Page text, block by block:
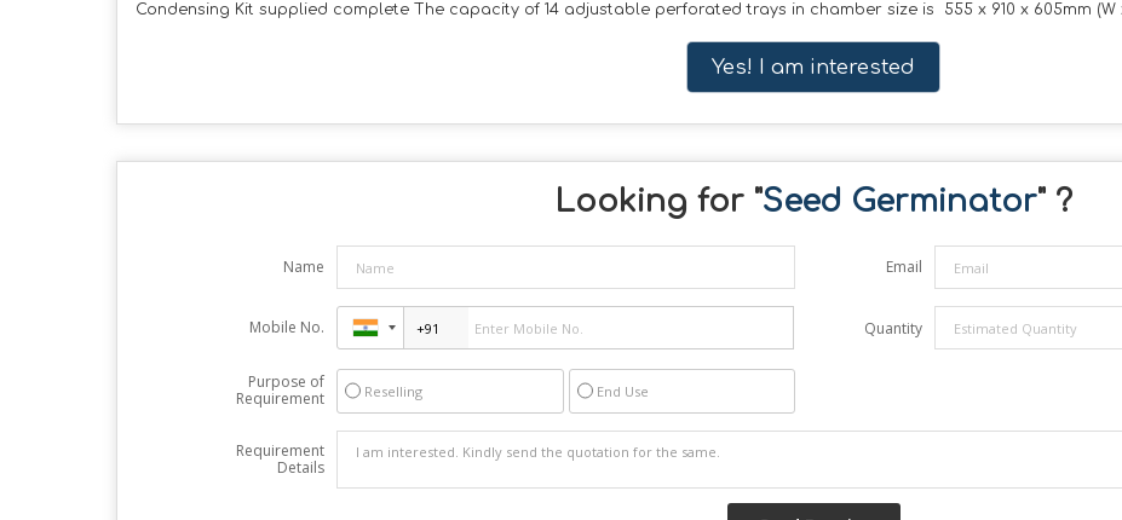
Condensing Kit supplied complete The capacity of 14 adjustable perforated trays in chamber size is 555 x 910 x 605mm (W
Yes! I am interested
Looking for "Seed Germinator" ?
Name Email
Mobile No. Quantity
Purpose of
Requirement
Reselling End Use
Requirement
Details